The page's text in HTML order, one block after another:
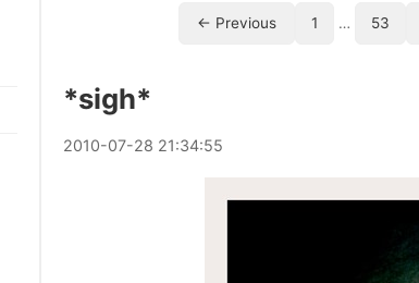
← Previous 1 … 53
*sigh*
2010-07-28 21:34:55